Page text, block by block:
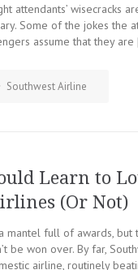
attendants’ wisecracks
Some of the jokes the
assume that they
Southwest Airline
Learn to
(Or Not)
mantel full of awards, but
be won over. By far,
airline, routinely